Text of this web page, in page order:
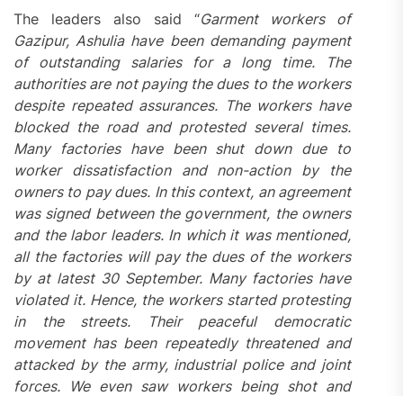
The leaders also said “Garment workers of
Gazipur, Ashulia have been demanding payment
of outstanding salaries for a long time. The
authorities are not paying the dues to the workers
despite repeated assurances. The workers have
blocked the road and protested several times.
Many factories have been shut down due to
worker dissatisfaction and non-action by the
owners to pay dues. In this context, an agreement
was signed between the government, the owners
and the labor leaders. In which it was mentioned,
all the factories will pay the dues of the workers
by at latest 30 September. Many factories have
violated it. Hence, the workers started protesting
in the streets. Their peaceful democratic
movement has been repeatedly threatened and
attacked by the army, industrial police and joint
forces. We even saw workers being shot and